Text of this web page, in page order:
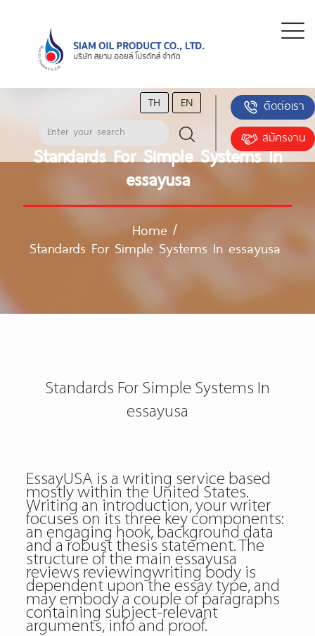
TH EN
ติดต่อเรา
สมัครงาน
Standards For Simple Systems In
essayusa
Home /
Standards For Simple Systems In essayusa
Standards For Simple Systems In
essayusa
EssayUSA is a writing service based
mostly within the United States.
Writing an introduction, your writer
focuses on its three key components:
an engaging hook, background data
and a robust thesis statement. The
structure of the main essayusa
reviews reviewingwriting body is
dependent upon the essay type, and
may embody a couple of paragraphs
containing subject-relevant
arguments, info and proof.